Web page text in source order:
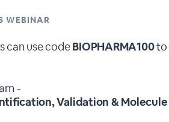
WEBINAR
can use codeBIOPHARMA100to
-
Validation &